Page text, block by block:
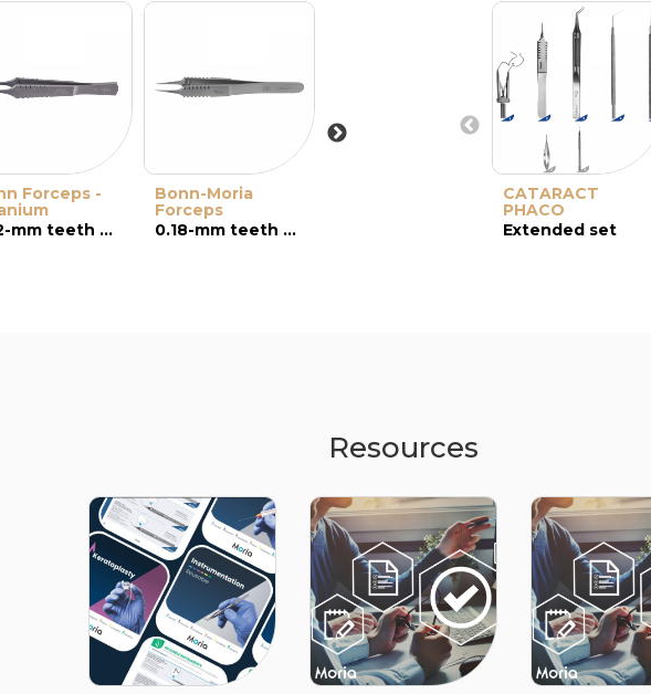
Forceps -
0.12-mm teeth with platforms
Bonn-Moria
Forceps
0.18-mm teeth with platforms
Pierse Forceps
CATARACT
PHACO
Extended set
Resources